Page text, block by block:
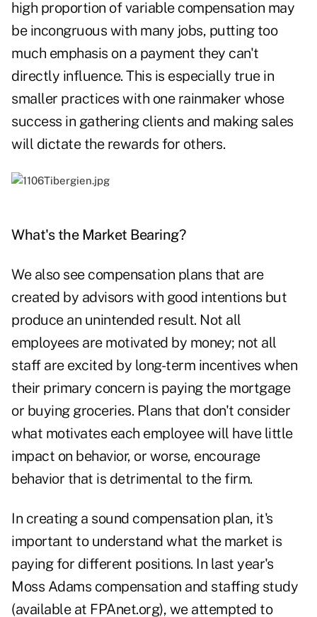
high proportion of variable compensation may
be incongruous with many jobs, putting too
much emphasis on a payment they can't
directly influence. This is especially true in
smaller practices with one rainmaker whose
success in gathering clients and making sales
will dictate the rewards for others.
What's the Market Bearing?
We also see compensation plans that are
created by advisors with good intentions but
produce an unintended result. Not all
employees are motivated by money; not all
staff are excited by long-term incentives when
their primary concern is paying the mortgage
or buying groceries. Plans that don't consider
what motivates each employee will have little
impact on behavior, or worse, encourage
behavior that is detrimental to the firm.
In creating a sound compensation plan, it's
important to understand what the market is
paying for different positions. In last year's
Moss Adams compensation and staffing study
(available at FPAnet.org), we attempted to